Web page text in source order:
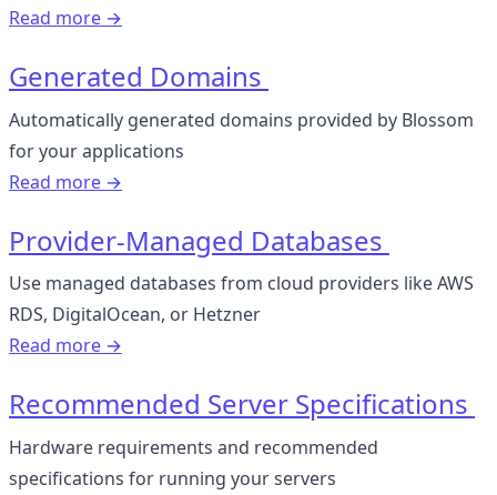
Read more →
Generated Domains
Automatically generated domains provided by Blossom
for your applications
Read more →
Provider-Managed Databases
Use managed databases from cloud providers like AWS
RDS, DigitalOcean, or Hetzner
Read more →
Recommended Server Specifications
Hardware requirements and recommended
specifications for running your servers